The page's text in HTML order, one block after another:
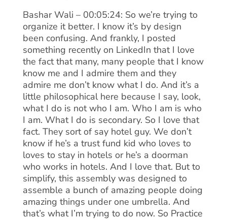
Bashar Wali – 00:05:24: So we’re trying to
organize it better. I know it’s by design
been confusing. And frankly, I posted
something recently on LinkedIn that I love
the fact that many, many people that I know
know me and I admire them and they
admire me don’t know what I do. And it’s a
little philosophical here because I say, look,
what I do is not who I am. Who I am is who
I am. What I do is secondary. So I love that
fact. They sort of say hotel guy. We don’t
know if he’s a trust fund kid who loves to
loves to stay in hotels or he’s a doorman
who works in hotels. And I love that. But to
simplify, this assembly was designed to
assemble a bunch of amazing people doing
amazing things under one umbrella. And
that’s what I’m trying to do now. So Practice